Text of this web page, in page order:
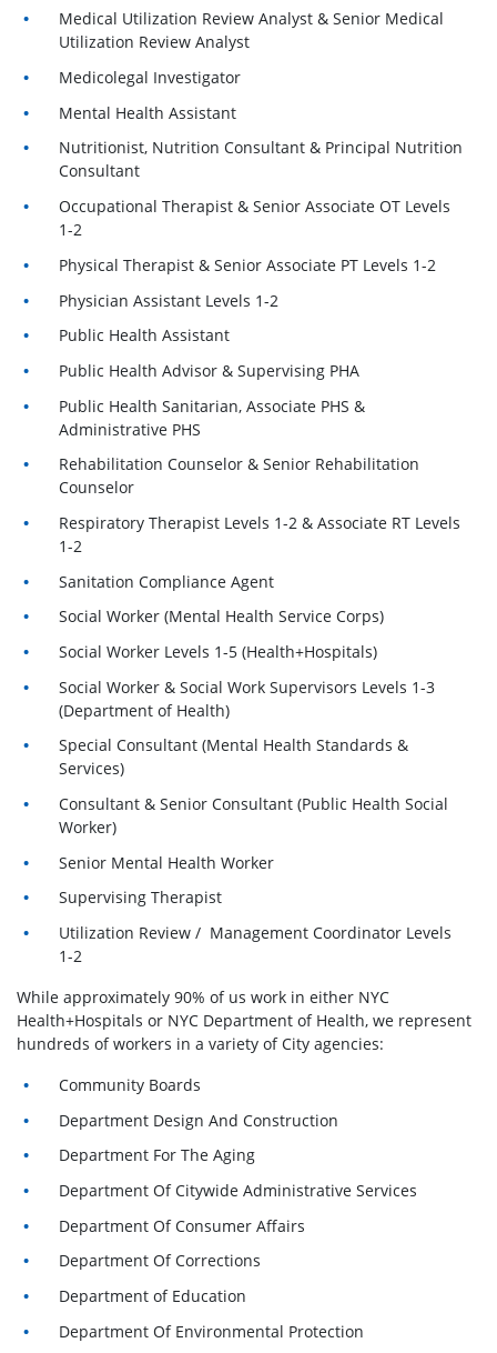
Medical Utilization Review Analyst & Senior Medical
Utilization Review Analyst
Medicolegal Investigator
Mental Health Assistant
Nutritionist, Nutrition Consultant & Principal Nutrition
Consultant
Occupational Therapist & Senior Associate OT Levels
1-2
Physical Therapist & Senior Associate PT Levels 1-2
Physician Assistant Levels 1-2
Public Health Assistant
Public Health Advisor & Supervising PHA
Public Health Sanitarian, Associate PHS &
Administrative PHS
Rehabilitation Counselor & Senior Rehabilitation
Counselor
Respiratory Therapist Levels 1-2 & Associate RT Levels
1-2
Sanitation Compliance Agent
Social Worker (Mental Health Service Corps)
Social Worker Levels 1-5 (Health+Hospitals)
Social Worker & Social Work Supervisors Levels 1-3
(Department of Health)
Special Consultant (Mental Health Standards &
Services)
Consultant & Senior Consultant (Public Health Social
Worker)
Senior Mental Health Worker
Supervising Therapist
Utilization Review / Management Coordinator Levels
1-2
While approximately 90% of us work in either NYC
Health+Hospitals or NYC Department of Health, we represent
hundreds of workers in a variety of City agencies:
Community Boards
Department Design And Construction
Department For The Aging
Department Of Citywide Administrative Services
Department Of Consumer Affairs
Department Of Corrections
Department of Education
Department Of Environmental Protection